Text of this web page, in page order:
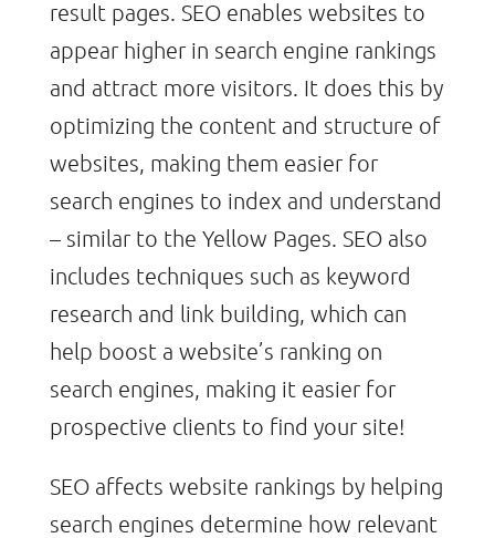
result pages. SEO enables websites to
appear higher in search engine rankings
and attract more visitors. It does this by
optimizing the content and structure of
websites, making them easier for
search engines to index and understand
– similar to the Yellow Pages. SEO also
includes techniques such as keyword
research and link building, which can
help boost a website’s ranking on
search engines, making it easier for
prospective clients to find your site!
SEO affects website rankings by helping
search engines determine how relevant